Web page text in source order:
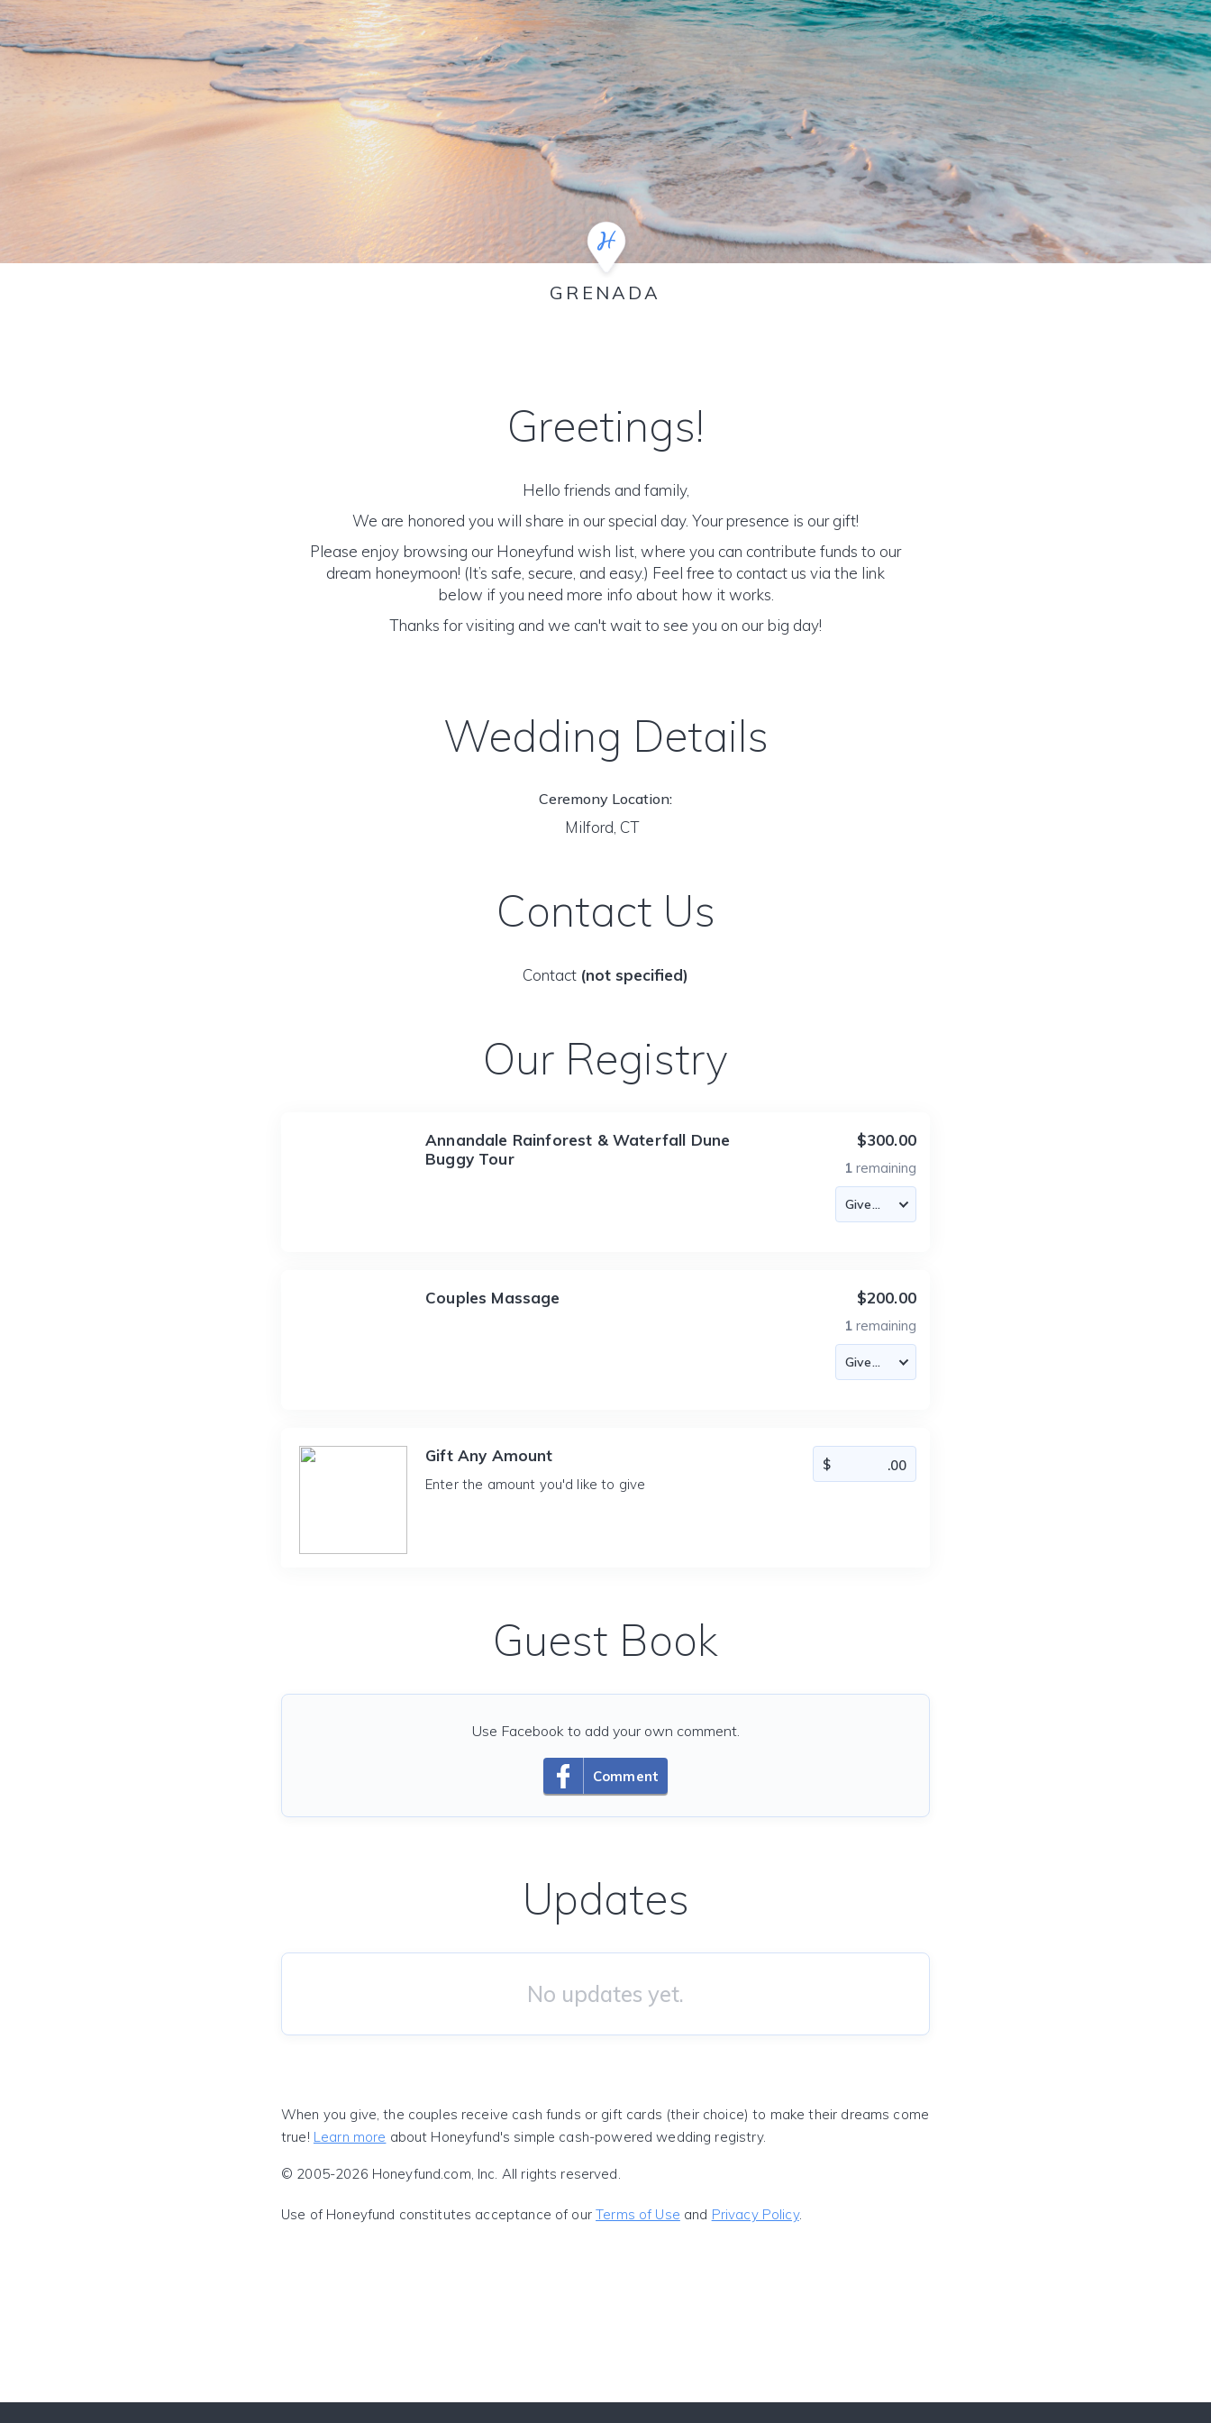
GRENADA
Greetings!
Hello friends and family,
We are honored you will share in our special day. Your presence is our gift!
Please enjoy browsing our Honeyfund wish list, where you can contribute funds to our
dream honeymoon! (It’s safe, secure, and easy.) Feel free to contact us via the link
below if you need more info about how it works.
Thanks for visiting and we can't wait to see you on our big day!
Wedding Details
Ceremony Location:
Milford, CT
Contact Us
Contact (not specified)
Our Registry
Annandale Rainforest & Waterfall Dune
Buggy Tour
$300.00
1 remaining
Couples Massage $200.00
1 remaining
Gift Any Amount
Enter the amount you'd like to give
Guest Book
Comment
Use Facebook to add your own comment.
Updates
No updates yet.
When you give, the couples receive cash funds or gift cards (their choice) to make their dreams come
true! Learn more about Honeyfund's simple cash-powered wedding registry.
© 2005-2026 Honeyfund.com, Inc. All rights reserved.
Use of Honeyfund constitutes acceptance of ourTerms of Use and Privacy Policy.